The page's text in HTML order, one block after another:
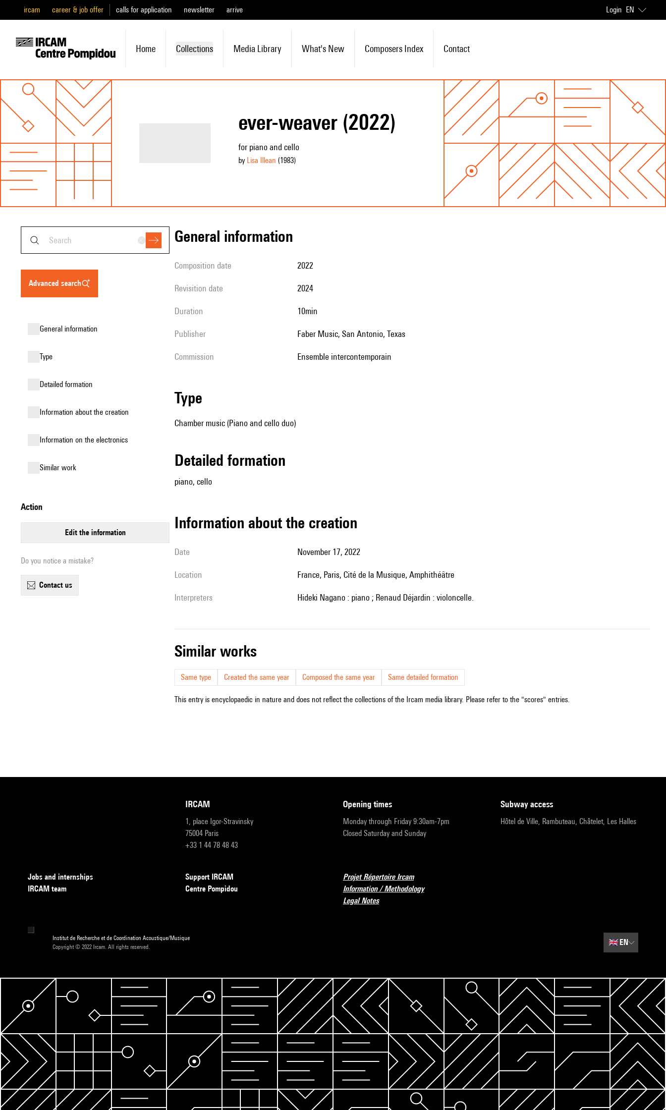
ircam career & job offer calls for application newsletter arrive Login EN
Home Collections Media Library What's New Composers Index Contact
ever-weaver (2022)
for piano and cello
by Lisa Illean (1983)
advanced search
general information
type
detailed formation
information about the creation
Information on the electronics
similar work
action
edit the information
Do you notice a mistake?
contact us
general information
composition date 2022
revisition date 2024
duration 10min
publisher Faber Music, San Antonio, Texas
Commission Ensemble intercontemporain
type
Chamber music (Piano and cello duo)
detailed formation
piano, cello
information about the creation
date November 17, 2022
location France, Paris, Cité de la Musique, Amphithéâtre
interpreters Hideki Nagano : piano ; Renaud Déjardin : violoncelle.
similar works
Same type Created the same year Composed the same year Same detailed formation
This entry is encyclopaedic in nature and does not reflect the collections of the Ircam media library. Please refer to the "scores" entries.
IRCAM
1, place Igor-Stravinsky
75004 Paris
+33 1 44 78 48 43
opening times
Monday through Friday 9:30am-7pm
Closed Saturday and Sunday
subway access
Hôtel de Ville, Rambuteau, Châtelet, Les Halles
Jobs and internships
IRCAM team
Support IRCAM
Centre Pompidou
Projet Répertoire Ircam
Information / Methodology
Legal Notes
Institut de Recherche et de Coordination Acoustique/Musique
Copyright © 2022 Ircam. All rights reserved.
🇬🇧EN